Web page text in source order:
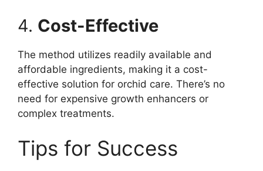
4. Cost-Effective
The method utilizes readily available and
affordable ingredients, making it a cost-
effective solution for orchid care. There’s no
need for expensive growth enhancers or
complex treatments.
Tips for Success